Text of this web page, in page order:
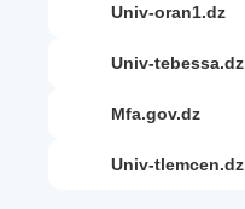
univ-oran1.dz
univ-tebessa.dz
mfa.gov.dz
univ-tlemcen.dz